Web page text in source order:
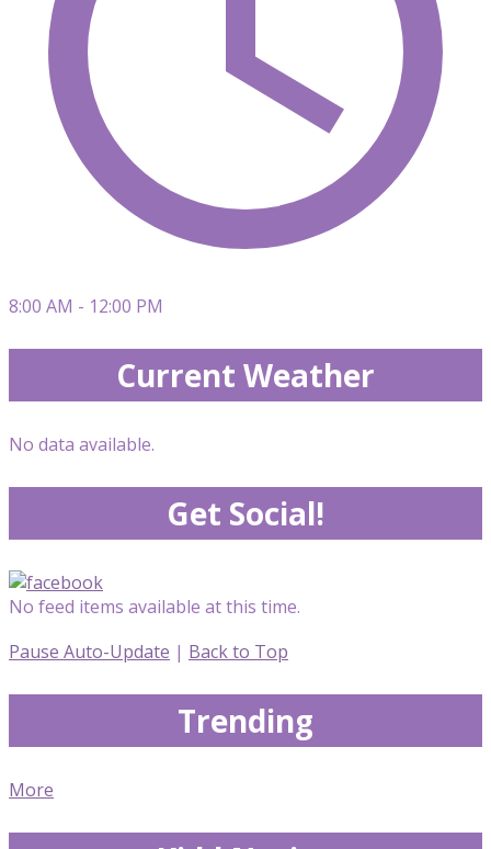
8:00 AM - 12:00 PM
Current Weather
No data available.
Get Social!
No feed items available at this time.
Pause Auto-Update | Back to Top
Trending
More